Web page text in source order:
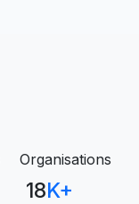
Organisations
18K+